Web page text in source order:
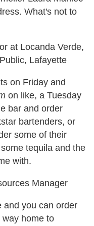
What's not to
at Locanda Verde,
Lafayette
on Friday and
on like, a Tuesday
bar and order
bartenders, or
some of their
tequila and the
with.
Manager
and you can order
home to